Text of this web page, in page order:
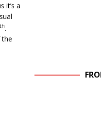
it’s a
th.
the